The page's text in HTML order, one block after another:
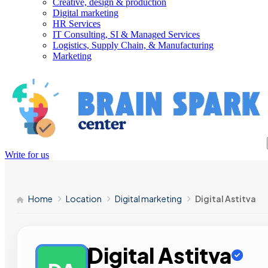
Creative, design & production
Digital marketing
HR Services
IT Consulting, SI & Managed Services
Logistics, Supply Chain, & Manufacturing
Marketing
Write for us
Home Location Digital marketing Digital Astitva
Digital Astitva